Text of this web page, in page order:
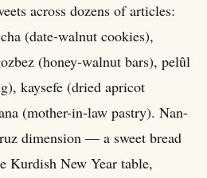
across dozens of articles:
(date-walnut cookies),
(honey-walnut bars), pelûl
kaysefe (dried apricot
(mother-in-law pastry). Nan-
dimension — a sweet bread
Kurdish New Year table,